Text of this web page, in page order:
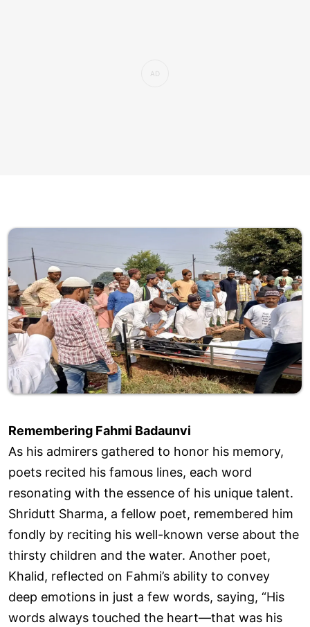
Remembering Fahmi Badaunvi
As his admirers gathered to honor his memory,
poets recited his famous lines, each word
resonating with the essence of his unique talent.
Shridutt Sharma, a fellow poet, remembered him
fondly by reciting his well-known verse about the
thirsty children and the water. Another poet,
Khalid, reflected on Fahmi’s ability to convey
deep emotions in just a few words, saying, “His
words always touched the heart—that was his